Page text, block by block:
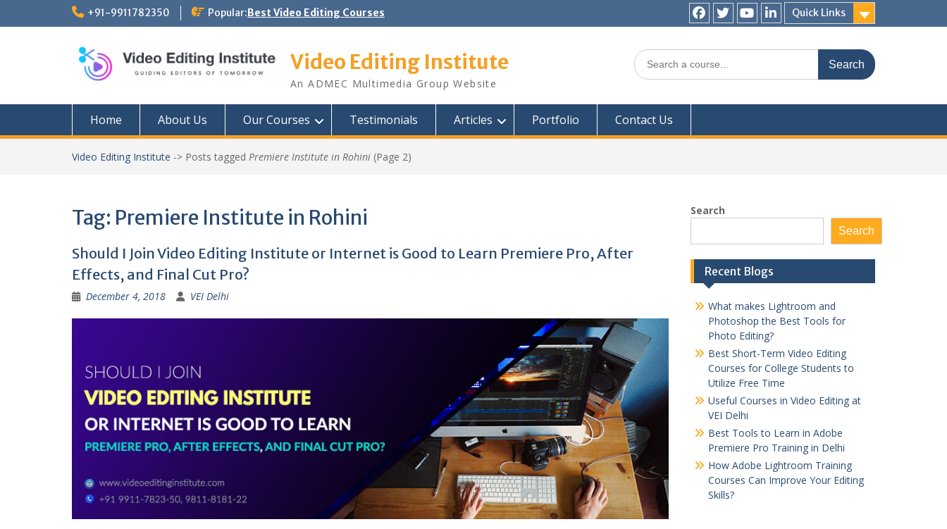
+91-9911782350 Popular:Best Video Editing Courses
Quick Links
Facebook
TwitterYouTubeLinkedIn
Video Editing Institute
An ADMEC Multimedia Group Website
Search
for:
Home About Us Our Courses Testimonials Articles Portfolio Contact Us
Video Editing Institute -> Posts tagged Premiere Institute in Rohini (Page 2)
Tag: Premiere Institute in Rohini
Should I Join Video Editing Institute or Internet is Good to Learn Premiere Pro, After
Effects, and Final Cut Pro?
December 4, 2018 VEI Delhi
Search
Search
Recent Blogs
What makes Lightroom and
Photoshop the Best Tools for
Photo Editing?
Best Short-Term Video Editing
Courses for College Students to
Utilize Free Time
Useful Courses in Video Editing at
VEI Delhi
Best Tools to Learn in Adobe
Premiere Pro Training in Delhi
How Adobe Lightroom Training
Courses Can Improve Your Editing
Skills?